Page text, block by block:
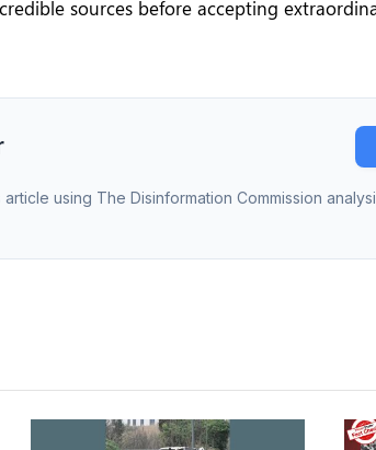
sources before accepting
using The Disinformation Commission